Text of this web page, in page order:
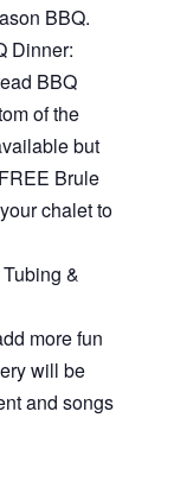
BBQ.
Dinner:
BBQ
of the
but
Brule
chalet to
&
more fun
will be
and songs